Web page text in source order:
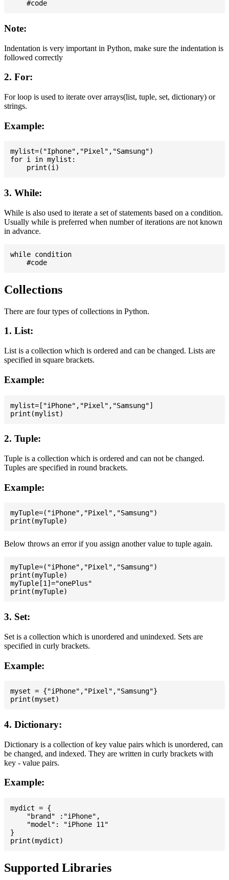
Note:
Indentation is very important in Python, make sure the indentation is
followed correctly
2. For:
For loop is used to iterate over arrays(list, tuple, set, dictionary) or
strings.
Example:
mylist=("Iphone","Pixel","Samsung")
for i in mylist:
3. While:
While is also used to iterate a set of statements based on a condition.
Usually while is preferred when number of iterations are not known
in advance.
while condition
Collections
There are four types of collections in Python.
1. List:
List is a collection which is ordered and can be changed. Lists are
specified in square brackets.
Example:
mylist=["iPhone","Pixel","Samsung"]
2. Tuple:
Tuple is a collection which is ordered and can not be changed.
Tuples are specified in round brackets.
Example:
myTuple=("iPhone","Pixel","Samsung")
Below throws an error if you assign another value to tuple again.
myTuple=("iPhone","Pixel","Samsung")
print(myTuple)
myTuple[1]="onePlus"
3. Set:
Set is a collection which is unordered and unindexed. Sets are
specified in curly brackets.
Example:
myset = {"iPhone","Pixel","Samsung"}
4. Dictionary:
Dictionary is a collection of key value pairs which is unordered, can
be changed, and indexed. They are written in curly brackets with
key - value pairs.
Example:
mydict = {
    "brand" :"iPhone",
    "model": "iPhone 11"
}
Supported Libraries